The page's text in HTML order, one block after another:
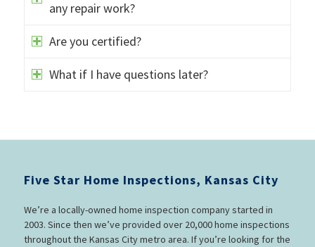
any repair work?
Are you certified?
What if I have questions later?
Five Star Home Inspections, Kansas City
We’re a locally-owned home inspection company started in
2003. Since then we’ve provided over 20,000 home inspections
throughout the Kansas City metro area. If you’re looking for the